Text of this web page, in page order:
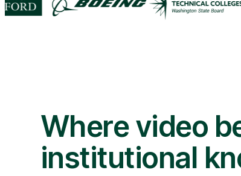
Where video
institutional